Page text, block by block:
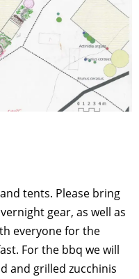
tents. Please bring
gear, as well as
everyone for the
For the bbq we will
and grilled zucchinis